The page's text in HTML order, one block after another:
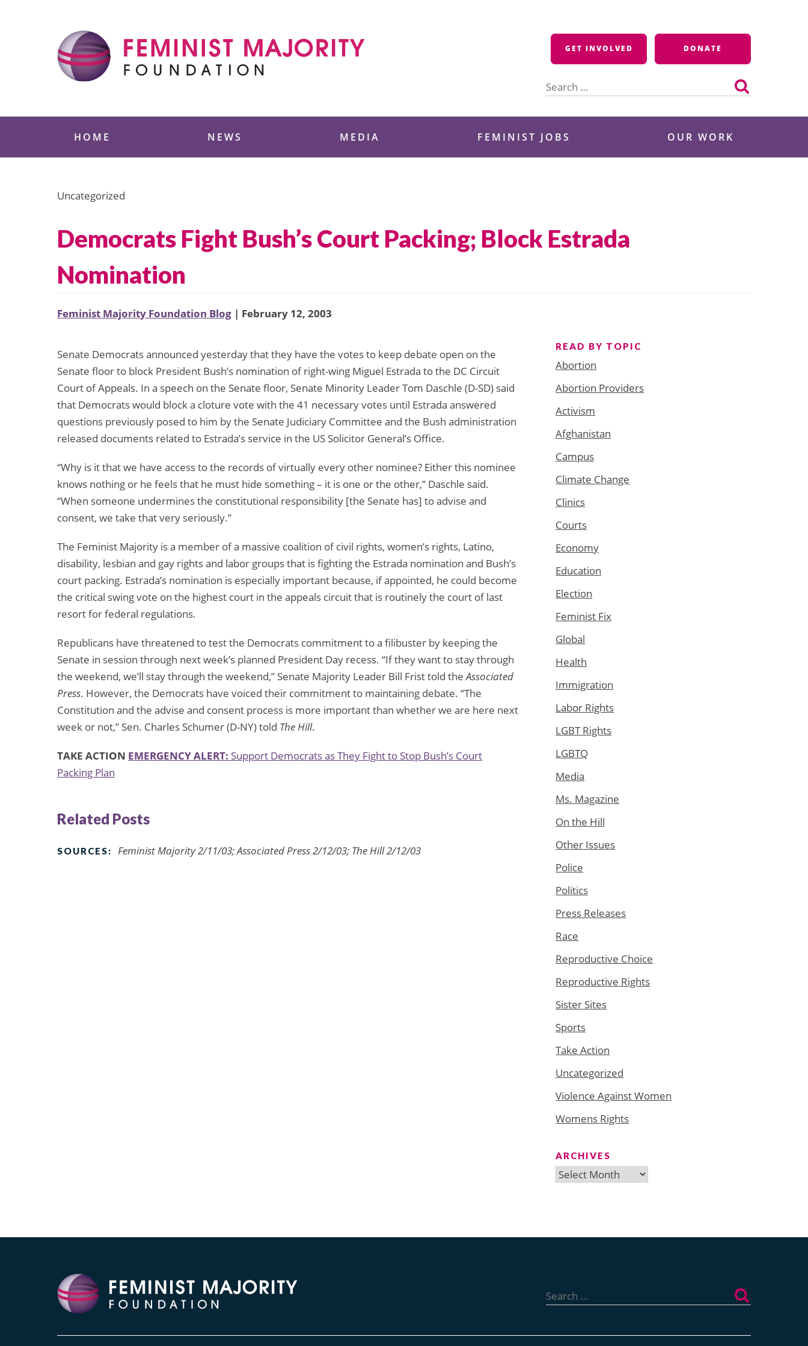
GET INVOLVED DONATE
for:
HOME NEWS MEDIA FEMINIST JOBS OUR WORK
Uncategorized
Democrats Fight Bush’s Court Packing; Block Estrada
Nomination
Feminist Majority Foundation Blog | February 12, 2003
Senate Democrats announced yesterday that they have the votes to keep debate open on the
Senate floor to block President Bush’s nomination of right-wing Miguel Estrada to the DC Circuit
Court of Appeals. In a speech on the Senate floor, Senate Minority Leader Tom Daschle (D-SD) said
that Democrats would block a cloture vote with the 41 necessary votes until Estrada answered
questions previously posed to him by the Senate Judiciary Committee and the Bush administration
released documents related to Estrada’s service in the US Solicitor General’s Office.
“Why is it that we have access to the records of virtually every other nominee? Either this nominee
knows nothing or he feels that he must hide something – it is one or the other,” Daschle said.
“When someone undermines the constitutional responsibility [the Senate has] to advise and
consent, we take that very seriously.”
The Feminist Majority is a member of a massive coalition of civil rights, women’s rights, Latino,
disability, lesbian and gay rights and labor groups that is fighting the Estrada nomination and Bush’s
court packing. Estrada’s nomination is especially important because, if appointed, he could become
the critical swing vote on the highest court in the appeals circuit that is routinely the court of last
resort for federal regulations.
Republicans have threatened to test the Democrats commitment to a filibuster by keeping the
Senate in session through next week’s planned President Day recess. “If they want to stay through
the weekend, we’ll stay through the weekend,” Senate Majority Leader Bill Frist told theAssociated
Press. However, the Democrats have voiced their commitment to maintaining debate. “The
Constitution and the advise and consent process is more important than whether we are here next
week or not,” Sen. Charles Schumer (D-NY) told The Hill.
TAKE ACTION EMERGENCY ALERT: Support Democrats as They Fight to Stop Bush’s Court
Packing Plan
Related Posts
SOURCES: Feminist Majority 2/11/03; Associated Press 2/12/03; The Hill 2/12/03
READ BY TOPIC
Abortion
Abortion Providers
Activism
Afghanistan
Campus
Climate Change
Clinics
Courts
Economy
Education
Election
Feminist Fix
Global
Health
Immigration
Labor Rights
LGBT Rights
LGBTQ
Media
Ms. Magazine
On the Hill
Other Issues
Police
Politics
Press Releases
Race
Reproductive Choice
Reproductive Rights
Sister Sites
Sports
Take Action
Uncategorized
Violence Against Women
Womens Rights
ARCHIVES
Archives
for: